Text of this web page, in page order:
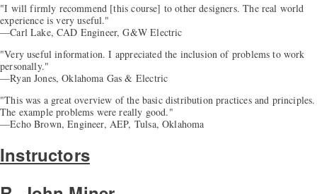
"I will firmly recommend [this course] to other designers. The real world
experience is very useful."
—Carl Lake, CAD Engineer, G&W Electric
"Very useful information. I appreciated the inclusion of problems to work
personally."
—Ryan Jones, Oklahoma Gas & Electric
"This was a great overview of the basic distribution practices and principles.
The example problems were really good."
—Echo Brown, Engineer, AEP, Tulsa, Oklahoma
Instructors